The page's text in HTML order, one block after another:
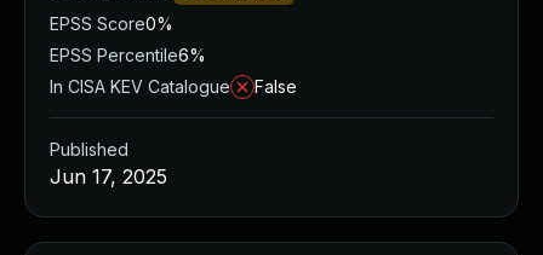
EPSS Score0%
EPSS Percentile6%
In CISA KEV Catalogue
False
Published
Jun 17, 2025